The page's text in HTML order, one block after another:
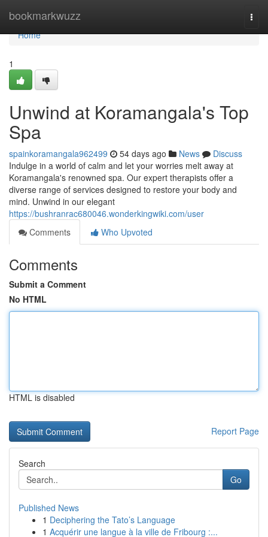
bookmarkwuzz
Home
Home
1
Unwind at Koramangala's Top
Spa
spainkoramangala962499 54 days ago News
Discuss
Indulge in a world of calm and let your worries melt away at
Koramangala's renowned spa. Our expert therapists offer a
diverse range of services designed to restore your body and
mind. Unwind in our elegant
https://bushranrac680046.wonderkingwiki.com/user
Comments
Who Upvoted
Comments
Submit a Comment
No HTML
HTML is disabled
Report Page
Search
Go
Published News
1 Deciphering the Tato’s Language
1 Acquérir une langue à la ville de Fribourg :...